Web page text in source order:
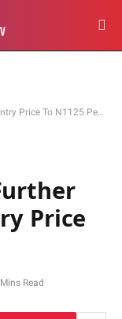
To N1125 Per Litre
Price
Read